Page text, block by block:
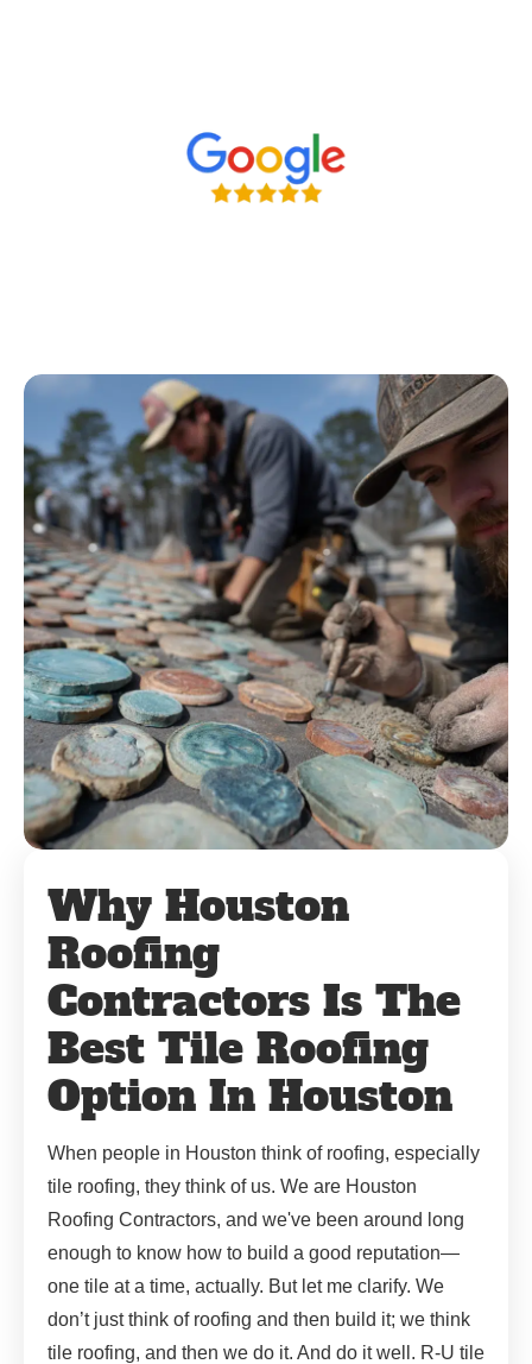
Why Houston
Roofing
Contractors Is The
Best Tile Roofing
Option In Houston
When people in Houston think of roofing, especially
tile roofing, they think of us. We are Houston
Roofing Contractors, and we've been around long
enough to know how to build a good reputation—
one tile at a time, actually. But let me clarify. We
don’t just think of roofing and then build it; we think
tile roofing, and then we do it. And do it well. R-U tile